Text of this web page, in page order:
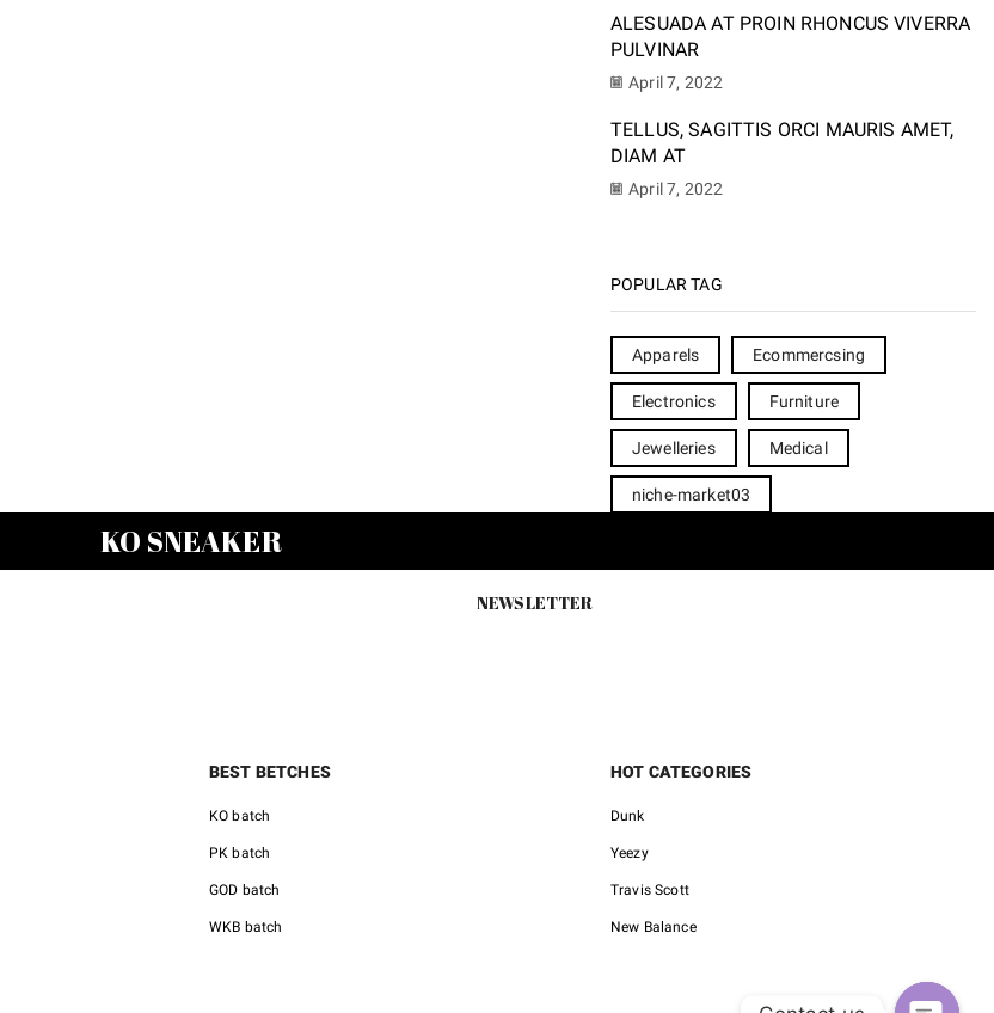
ALESUADA AT PROIN RHONCUS VIVERRA
PULVINAR
April 7, 2022
TELLUS, SAGITTIS ORCI MAURIS AMET,
DIAM AT
April 7, 2022
POPULAR TAG
Apparels Ecommercsing
Electronics Furniture
Jewelleries Medical
niche-market03
KO SNEAKER
NEWSLETTER
BEST BETCHES
KO batch
PK batch
GOD batch
WKB batch
HOT CATEGORIES
Dunk
Yeezy
Travis Scott
New Balance